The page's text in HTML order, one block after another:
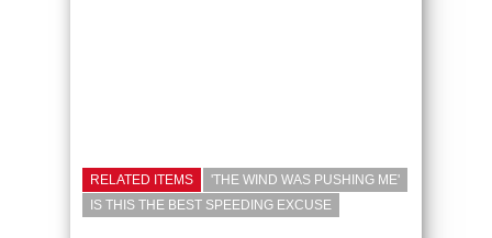
RELATED ITEMS
'THE WIND WAS PUSHING ME'
IS THIS THE BEST SPEEDING EXCUSE